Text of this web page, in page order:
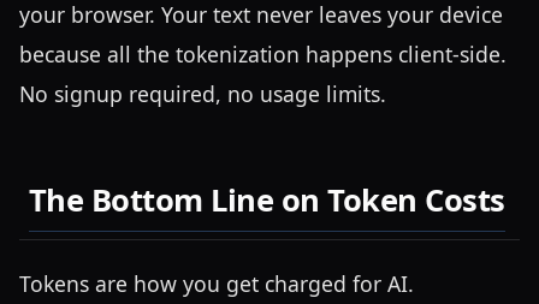
your browser. Your text never leaves your device
because all the tokenization happens client-side.
No signup required, no usage limits.
The Bottom Line on Token Costs
Tokens are how you get charged for AI.